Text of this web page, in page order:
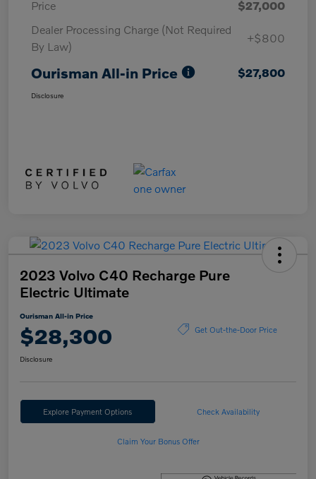
Price
$27,000
Dealer Processing Charge (Not Required
By Law)
+$800
Ourisman All-in Price $27,800
Disclosure
2023 Volvo C40 Recharge Pure
Electric Ultimate
Ourisman All-in Price
$28,300 Get Out-the-Door Price
Disclosure
Explore Payment Options Check Availability
Claim Your Bonus Offer